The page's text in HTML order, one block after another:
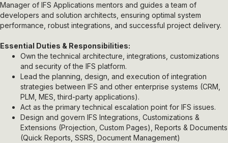
Manager of IFS Applications mentors and guides a team of
developers and solution architects, ensuring optimal system
performance, robust integrations, and successful project delivery.
Essential Duties & Responsibilities:
Own the technical architecture, integrations, customizations
and security of the IFS platform.
Lead the planning, design, and execution of integration
strategies between IFS and other enterprise systems (CRM,
PLM, MES, third-party applications).
Act as the primary technical escalation point for IFS issues.
Design and govern IFS Integrations, Customizations &
Extensions (Projection, Custom Pages), Reports & Documents
(Quick Reports, SSRS, Document Management)